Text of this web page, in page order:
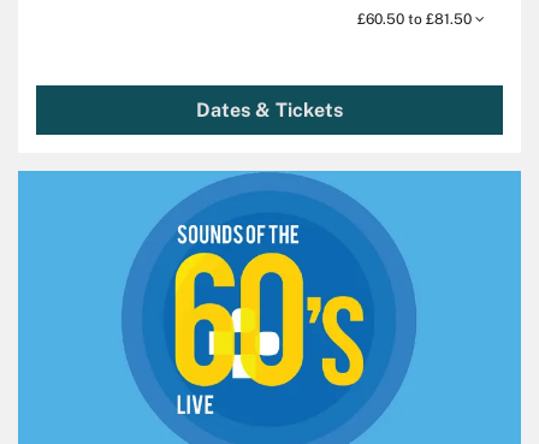
£60.50 to £81.50
Dates & Tickets